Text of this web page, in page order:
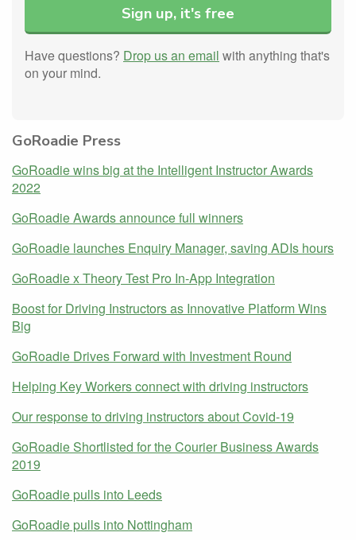
Sign up, it's free
Have questions? Drop us an email with anything that's
on your mind.
GoRoadie Press
GoRoadie wins big at the Intelligent Instructor Awards
2022
GoRoadie Awards announce full winners
GoRoadie launches Enquiry Manager, saving ADIs hours
GoRoadie x Theory Test Pro In-App Integration
Boost for Driving Instructors as Innovative Platform Wins
Big
GoRoadie Drives Forward with Investment Round
Helping Key Workers connect with driving instructors
Our response to driving instructors about Covid-19
GoRoadie Shortlisted for the Courier Business Awards
2019
GoRoadie pulls into Leeds
GoRoadie pulls into Nottingham